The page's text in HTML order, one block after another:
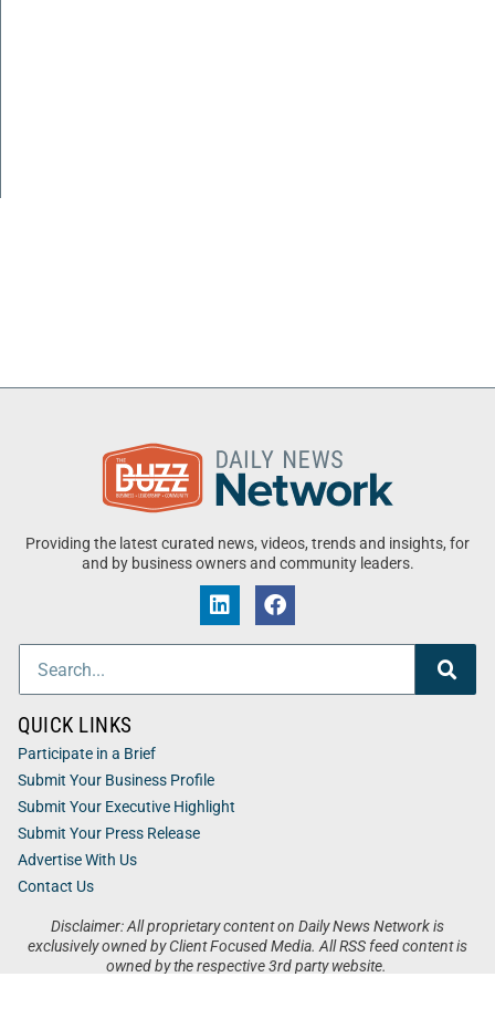
Providing the latest curated news, videos, trends and insights, for
and by business owners and community leaders.
Disclaimer: All proprietary content on Daily News Network is
exclusively owned by Client Focused Media. All RSS feed content is
owned by the respective 3rd party website.
QUICK LINKS
Participate in a Brief
Submit Your Business Profile
Submit Your Executive Highlight
Submit Your Press Release
Advertise With Us
Contact Us